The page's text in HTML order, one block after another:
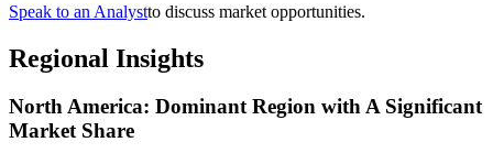
Speak to an Analystto discuss market opportunities.
Regional Insights
North America: Dominant Region with A Significant
Market Share